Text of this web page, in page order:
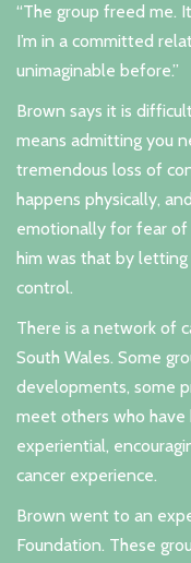
“The group freed me.
I’m in a committed
unimaginable before.”
Brown says it is
means admitting you
tremendous loss of
happens physically,
emotionally for fear
him was that by
control.
There is a network of
South Wales. Some
developments, some
meet others who have
experiential,
cancer experience.
Brown went to an
Foundation. These